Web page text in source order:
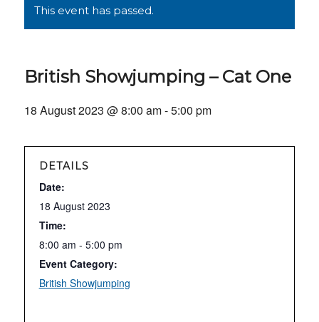
This event has passed.
British Showjumping – Cat One
18 August 2023 @ 8:00 am-5:00 pm
DETAILS
Date:
18 August 2023
Time:
8:00 am - 5:00 pm
Event Category:
British Showjumping